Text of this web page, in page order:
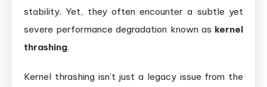
stability. Yet, they often encounter a subtle yet
severe performance degradation known as kernel
thrashing.
Kernel thrashing isn’t just a legacy issue from the